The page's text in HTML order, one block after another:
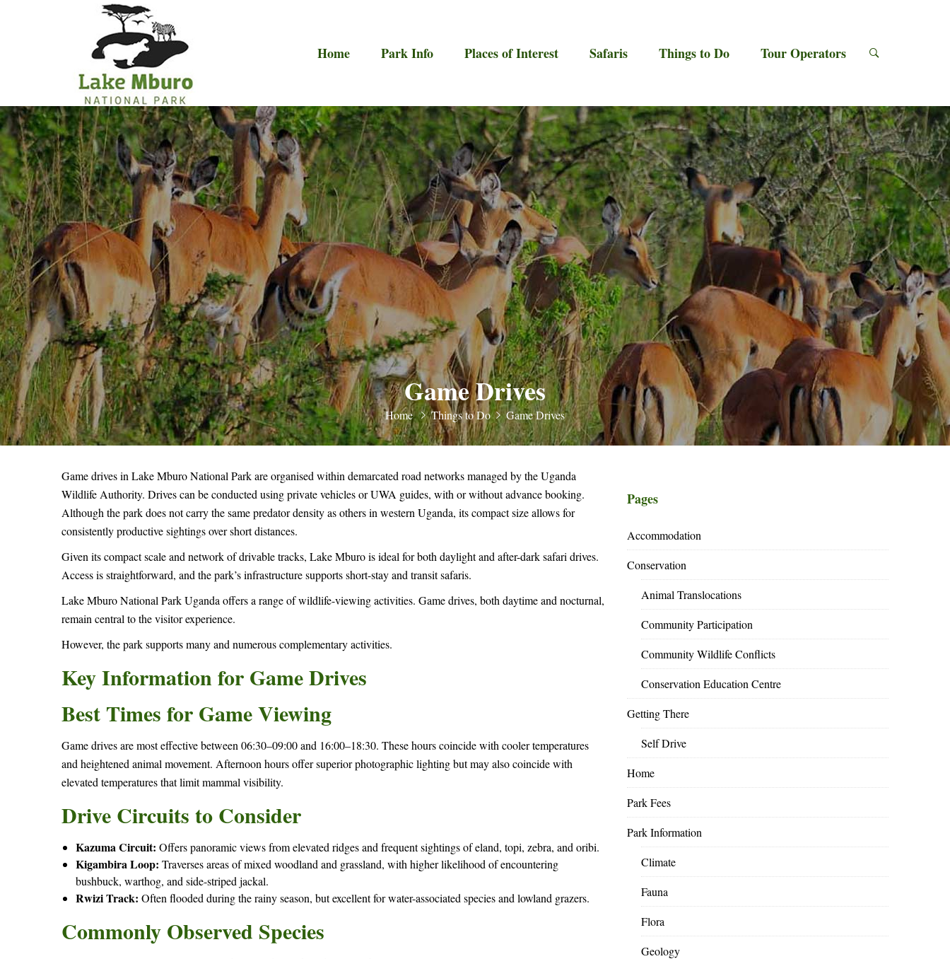
Primary
Menu
Home Park Info Places of Interest Safaris Things to Do Tour Operators
Game Drives
Home Things to Do Game Drives
Game drives in Lake Mburo National Park are organised within demarcated road networks managed by the Uganda
Wildlife Authority. Drives can be conducted using private vehicles or UWA guides, with or without advance booking.
Although the park does not carry the same predator density as others in western Uganda, its compact size allows for
consistently productive sightings over short distances.
Given its compact scale and network of drivable tracks, Lake Mburo is ideal for both daylight and after-dark safari drives.
Access is straightforward, and the park’s infrastructure supports short-stay and transit safaris.
Lake Mburo National Park Uganda offers a range of wildlife-viewing activities. Game drives, both daytime and nocturnal,
remain central to the visitor experience.
However, the park supports many and numerous complementary activities.
Key Information for Game Drives
Best Times for Game Viewing
Game drives are most effective between 06:30–09:00 and 16:00–18:30. These hours coincide with cooler temperatures
and heightened animal movement. Afternoon hours offer superior photographic lighting but may also coincide with
elevated temperatures that limit mammal visibility.
Drive Circuits to Consider
Kazuma Circuit: Offers panoramic views from elevated ridges and frequent sightings of eland, topi, zebra, and oribi.
Kigambira Loop: Traverses areas of mixed woodland and grassland, with higher likelihood of encountering
bushbuck, warthog, and side-striped jackal.
Rwizi Track: Often flooded during the rainy season, but excellent for water-associated species and lowland grazers.
Commonly Observed Species
Pages
Accommodation
Conservation
Animal Translocations
Community Participation
Community Wildlife Conflicts
Conservation Education Centre
Getting There
Self Drive
Home
Park Fees
Park Information
Climate
Fauna
Flora
Geology